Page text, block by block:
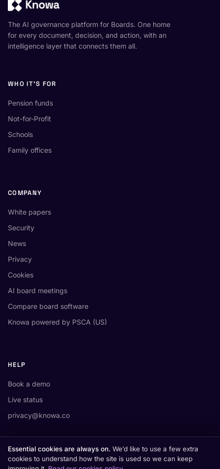
The AI governance platform for Boards. One home
for every document, decision, and action, with an
intelligence layer that connects them all.
WHO IT'S FOR
Pension funds
Not-for-Profit
Schools
Family offices
COMPANY
White papers
Security
News
Privacy
Cookies
AI board meetings
Compare board software
Knowa powered by PSCA (US)
HELP
Book a demo
Live status
privacy@knowa.co
Essential cookies are always on. We’d like to use a few extra
cookies to understand how the site is used so we can keep